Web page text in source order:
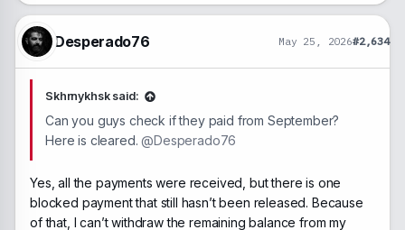
Desperado76 May 25, 2026#2,634
Skhrnykhsk said:
Can you guys check if they paid from September?
Here is cleared.@Desperado76
Yes, all the payments were received, but there is one
blocked payment that still hasn’t been released. Because
of that, I can’t withdraw the remaining balance from my